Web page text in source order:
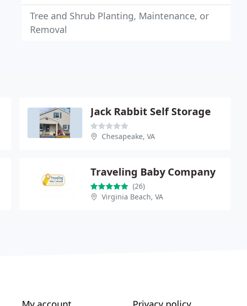
Tree and Shrub Planting, Maintenance, or
Removal
Jack Rabbit Self Storage
Chesapeake, VA
Traveling Baby Company
(26)
Virginia Beach, VA